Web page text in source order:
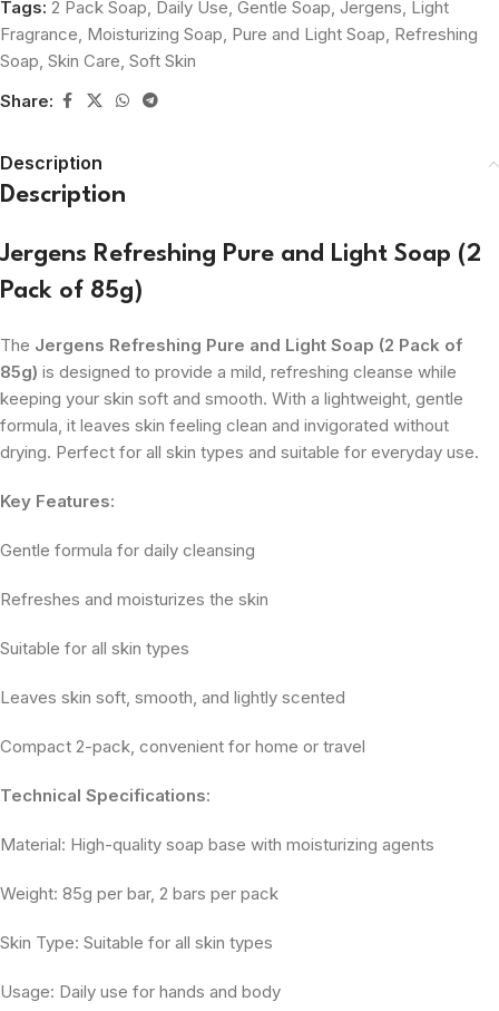
Tags: 2 Pack Soap, Daily Use, Gentle Soap, Jergens, Light
Fragrance, Moisturizing Soap, Pure and Light Soap, Refreshing
Soap, Skin Care, Soft Skin
Share:
Description
Description
Jergens Refreshing Pure and Light Soap (2
Pack of 85g)
The Jergens Refreshing Pure and Light Soap (2 Pack of
85g) is designed to provide a mild, refreshing cleanse while
keeping your skin soft and smooth. With a lightweight, gentle
formula, it leaves skin feeling clean and invigorated without
drying. Perfect for all skin types and suitable for everyday use.
Key Features:
Gentle formula for daily cleansing
Refreshes and moisturizes the skin
Suitable for all skin types
Leaves skin soft, smooth, and lightly scented
Compact 2-pack, convenient for home or travel
Technical Specifications:
Material: High-quality soap base with moisturizing agents
Weight: 85g per bar, 2 bars per pack
Skin Type: Suitable for all skin types
Usage: Daily use for hands and body